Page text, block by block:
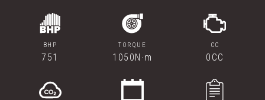
BHP
751
TORQUE
1050N·m
CC
0CC